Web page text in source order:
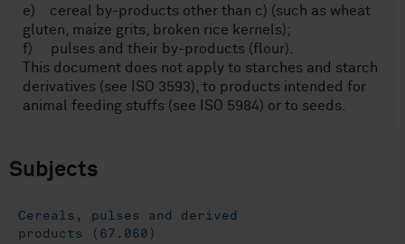
e) cereal by-products other than c) (such as wheat
gluten, maize grits, broken rice kernels);
f) pulses and their by-products (flour).
This document does not apply to starches and starch
derivatives (see ISO 3593), to products intended for
animal feeding stuffs (see ISO 5984) or to seeds.
Subjects
Cereals, pulses and derived
products (67.060)